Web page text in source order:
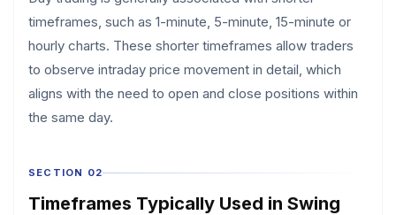
timeframes, such as 1-minute, 5-minute, 15-minute or
hourly charts. These shorter timeframes allow traders
to observe intraday price movement in detail, which
aligns with the need to open and close positions within
the same day.
SECTION 02
Timeframes Typically Used in Swing